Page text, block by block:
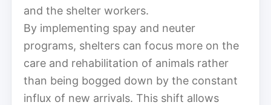
and the shelter workers.
By implementing spay and neuter
programs, shelters can focus more on the
care and rehabilitation of animals rather
than being bogged down by the constant
influx of new arrivals. This shift allows